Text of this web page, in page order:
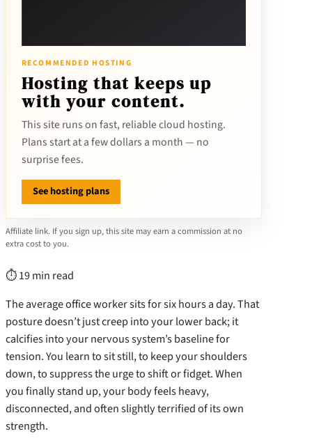
RECOMMENDED HOSTING
Hosting that keeps up
with your content.
This site runs on fast, reliable cloud hosting.
Plans start at a few dollars a month — no
surprise fees.
See hosting plans
Affiliate link. If you sign up, this site may earn a commission at no
extra cost to you.
⏱ 19 min read
The average office worker sits for six hours a day. That
posture doesn’t just creep into your lower back; it
calcifies into your nervous system’s baseline for
tension. You learn to sit still, to keep your shoulders
down, to suppress the urge to shift or fidget. When
you finally stand up, your body feels heavy,
disconnected, and often slightly terrified of its own
strength.